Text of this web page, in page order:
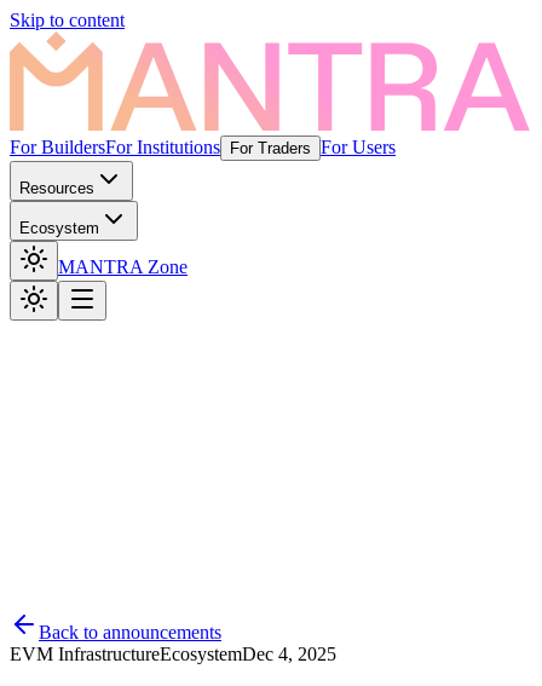
Skip to content
For BuildersFor Institutions For Traders For Users
Resources
Ecosystem
MANTRA Zone
Back to announcements
EVM InfrastructureEcosystemDec 4, 2025